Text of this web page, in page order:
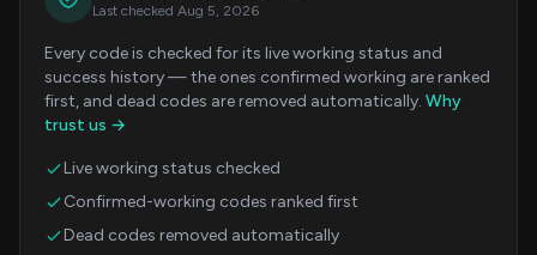
Last checked Aug 5, 2026
Every code is checked for its live working status and
success history — the ones confirmed working are ranked
first, and dead codes are removed automatically. Why
trust us →
Live working status checked
Confirmed-working codes ranked first
Dead codes removed automatically